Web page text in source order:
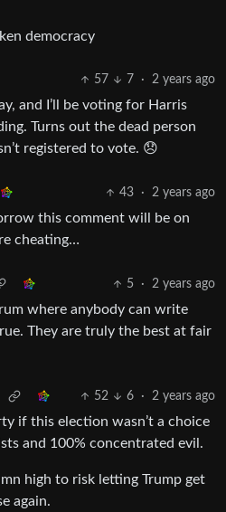
democracy
57 7 · 2 years ago
and I’ll be voting for Harris
Turns out the dead person
registered to vote. 😞
43 · 2 years ago
this comment will be on
cheating…
5 · 2 years ago
where anybody can write
They are truly the best at fair
52 6 · 2 years ago
if this election wasn’t a choice
and 100% concentrated evil.
high to risk letting Trump get
again.